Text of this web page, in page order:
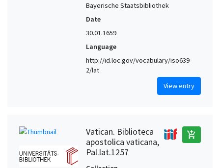
Bayerische Staatsbibliothek
Date
30.01.1659
Language
http://id.loc.gov/vocabulary/iso639-
2/lat
View entry
Vatican. Biblioteca
apostolica vaticana,
Pal.lat.1257
add_shopping_cart